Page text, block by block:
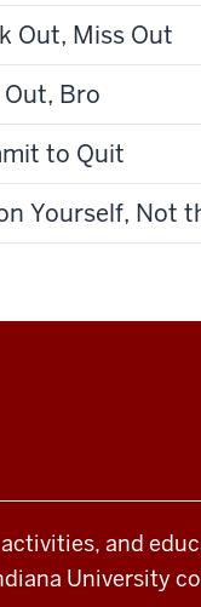
Out, Miss Out
Bro
to Quit
Yourself, Not
and
University